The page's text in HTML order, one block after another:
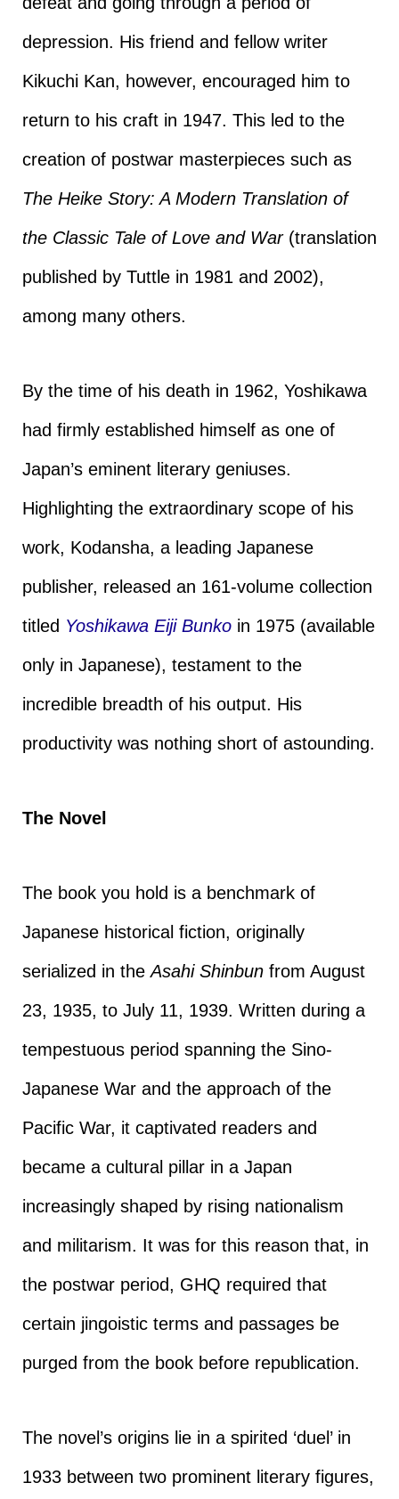
depression. His friend and fellow writer
Kikuchi Kan, however, encouraged him to
return to his craft in 1947. This led to the
creation of postwar masterpieces such as
The Heike Story: A Modern Translation of
the Classic Tale of Love and War(translation
published by Tuttle in 1981 and 2002),
among many others.
By the time of his death in 1962, Yoshikawa
had firmly established himself as one of
Japan’s eminent literary geniuses.
Highlighting the extraordinary scope of his
work, Kodansha, a leading Japanese
publisher, released an 161-volume collection
titled Yoshikawa Eiji Bunkoin 1975 (available
only in Japanese), testament to the
incredible breadth of his output. His
productivity was nothing short of astounding.
The Novel
The book you hold is a benchmark of
Japanese historical fiction, originally
serialized in theAsahi Shinbunfrom August
23, 1935, to July 11, 1939. Written during a
tempestuous period spanning the Sino-
Japanese War and the approach of the
Pacific War, it captivated readers and
became a cultural pillar in a Japan
increasingly shaped by rising nationalism
and militarism. It was for this reason that, in
the postwar period, GHQ required that
certain jingoistic terms and passages be
purged from the book before republication.
The novel’s origins lie in a spirited ‘duel’ in
1933 between two prominent literary figures,